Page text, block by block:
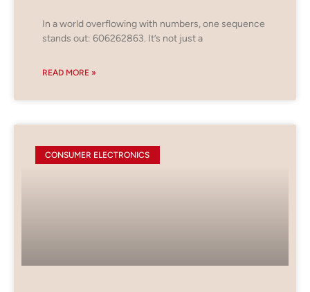
In a world overflowing with numbers, one sequence
stands out: 606262863. It’s not just a
READ MORE »
CONSUMER ELECTRONICS